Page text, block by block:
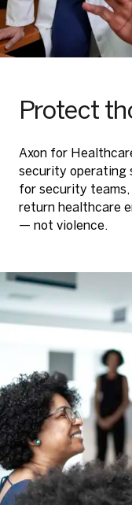
Protect
Axon for
security operating
for security
return healthcare
— not violence.